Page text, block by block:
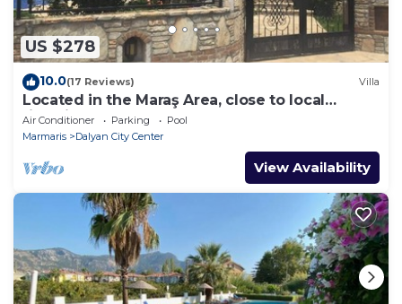
US $278
10.0(17 Reviews) Villa
Located in the Maraş Area, close to local
riverside restaurants and Town Center.
Air Conditioner Parking
Pool
Marmaris
Dalyan City Center
View Availability